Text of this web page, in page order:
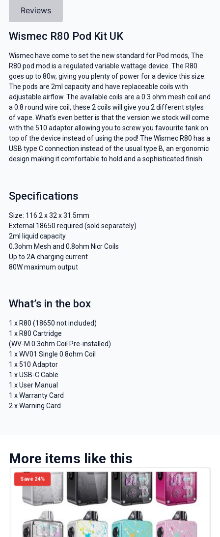
Reviews
Wismec R80 Pod Kit UK
Wismec have come to set the new standard for Pod mods, The
R80 pod mod is a regulated variable wattage device. The R80
goes up to 80w, giving you plenty of power for a device this size.
The pods are 2ml capacity and have replaceable coils with
adjustable airflow. The available coils are a 0.3 ohm mesh coil and
a 0.8 round wire coil, these 2 coils will give you 2 different styles
of vape. What’s even better is that the version we stock will come
with the 510 adaptor allowing you to screw you favourite tank on
top of the device instead of using the pod! The Wismec R80 has a
USB type C connection instead of the usual type B, an ergonomic
design making it comfortable to hold and a sophisticated finish.
Specifications
Size: 116.2 x 32 x 31.5mm
External 18650 required (sold separately)
2ml liquid capacity
0.3ohm Mesh and 0.8ohm Nicr Coils
Up to 2A charging current
80W maximum output
What’s in the box
1 x R80 (18650 not included)
1 x R80 Cartridge
(WV-M 0.3ohm Coil Pre-installed)
1 x WV01 Single 0.8ohm Coil
1 x 510 Adaptor
1 x USB-C Cable
1 x User Manual
1 x Warranty Card
2 x Warning Card
More items like this
Save 24%